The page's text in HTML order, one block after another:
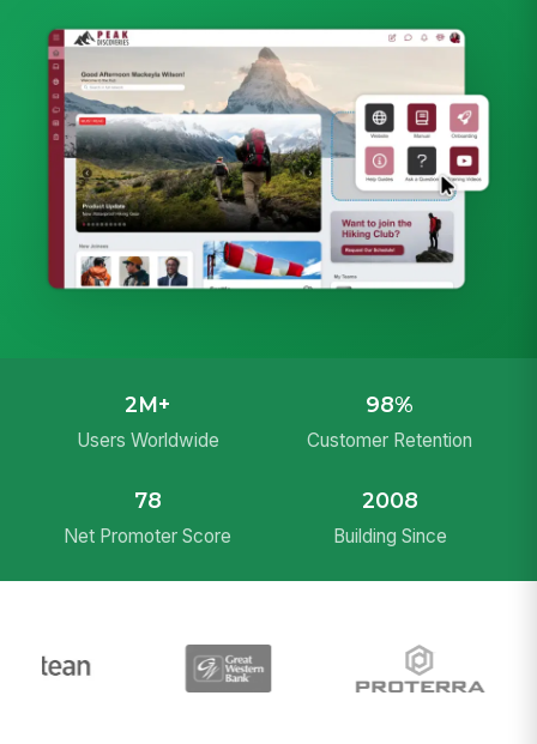
2M+
Users Worldwide
98%
Customer Retention
78
Net Promoter Score
2008
Building Since